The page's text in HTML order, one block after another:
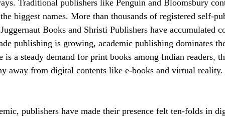
Traditional publishers like Penguin and Bloomsbury
biggest names. More than thousands of registered self-
Books and Shristi Publishers have accumulated
publishing is growing, academic publishing dominates
is a steady demand for print books among Indian readers,
away from digital contents like e-books and virtual reality.
publishers have made their presence felt ten-folds in